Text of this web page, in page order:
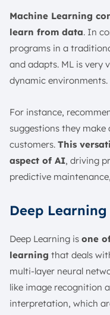
Machine Learning
learn from data. In
programs in a
and adapts. ML is very
dynamic environments.
For instance,
suggestions they
customers. This
aspect of AI, driving
predictive
Deep Learning
Deep Learning is one
learning that deals
multi-layer neural
like image recognition
interpretation, which